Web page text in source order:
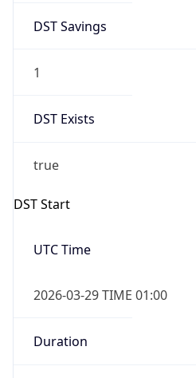
DST Savings
1
DST Exists
true
DST Start
UTC Time
2026-03-29 TIME 01:00
Duration